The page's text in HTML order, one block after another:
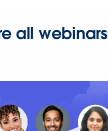
all webinars